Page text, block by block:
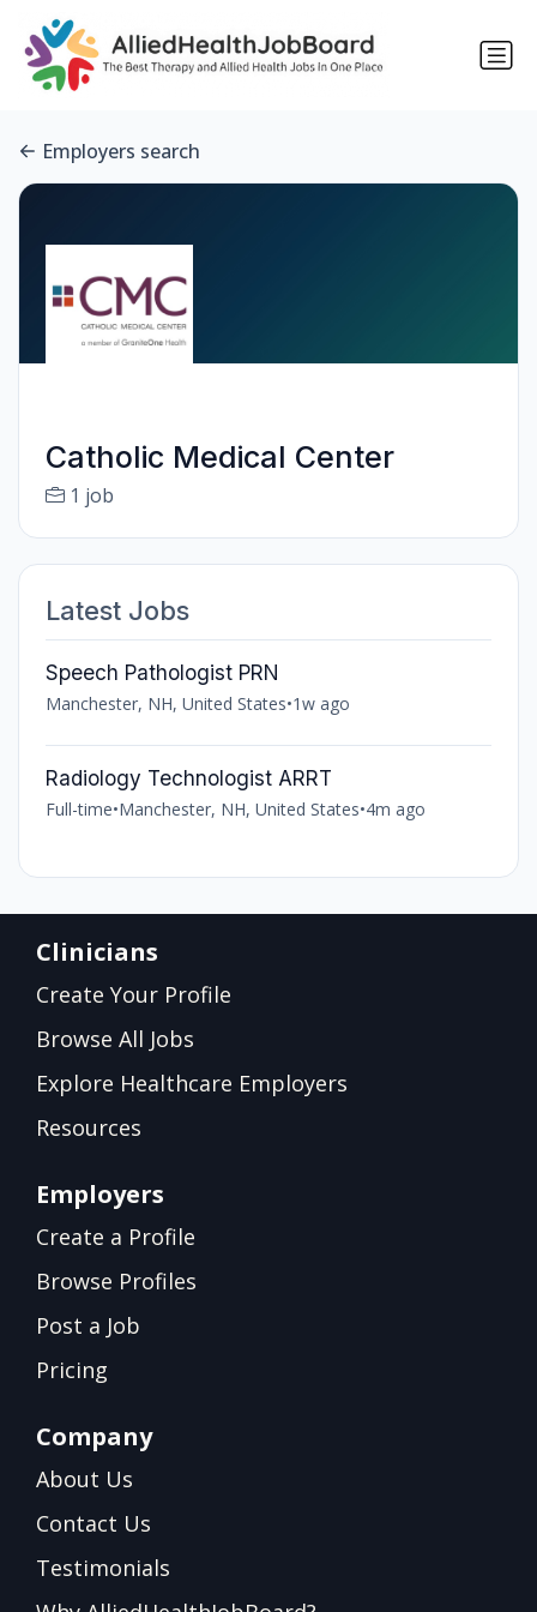
Employers search
Catholic Medical Center
1 job
Latest Jobs
Speech Pathologist PRN
Manchester, NH, United States•1w ago
Radiology Technologist ARRT
Full-time•Manchester, NH, United States•4m ago
Clinicians
Create Your Profile
Browse All Jobs
Explore Healthcare Employers
Resources
Employers
Create a Profile
Browse Profiles
Post a Job
Pricing
Company
About Us
Contact Us
Testimonials